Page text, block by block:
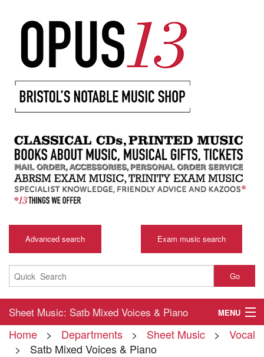
Advanced search Exam music search
Go
Sheet Music: Satb Mixed Voices & Piano MENU
Home
Home > Departments > Sheet Music > Vocal
> Satb Mixed Voices & Piano